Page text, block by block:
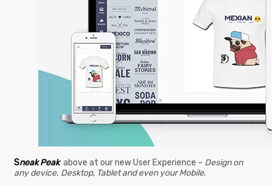
Sneak Peakabove at our new User Experience – Design on
any device. Desktop, Tablet and even your Mobile.